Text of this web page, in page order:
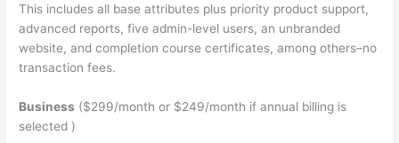
This includes all base attributes plus priority product support,
advanced reports, five admin-level users, an unbranded
website, and completion course certificates, among others–no
transaction fees.
Business ($299/month or $249/month if annual billing is
selected )